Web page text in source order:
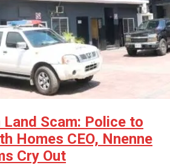
Scam: Police to
Homes CEO, Nnenne
Cry Out